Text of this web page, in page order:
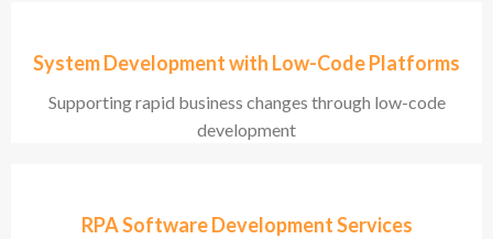
System Development with Low-Code Platforms
Supporting rapid business changes through low-code
development
RPA Software Development Services